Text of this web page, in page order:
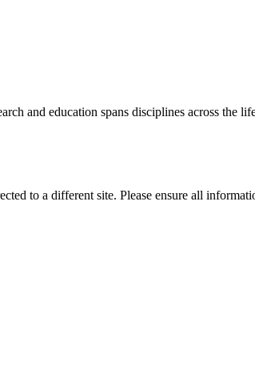
and education spans disciplines across
to a different site. Please ensure all